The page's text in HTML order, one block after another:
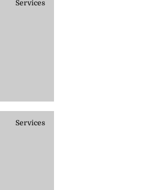
Services
Services